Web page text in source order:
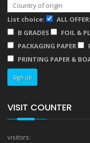
List choice: ALL
B GRADES
FOIL &
PACKAGING PAPER
PRINTING PAPER &
VISIT COUNTER
visitors: